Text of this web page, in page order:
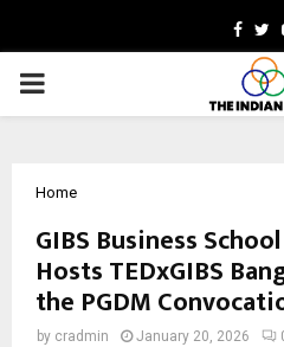
PRIMARY
Home
GIBS Business
Hosts TEDxGIBS
the PGDM
by cradmin January 20, 2026